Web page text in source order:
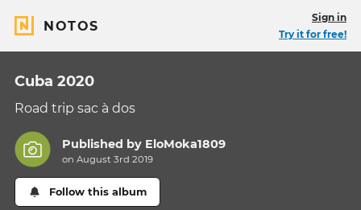
NOTOS
Sign in
Try it for free!
Cuba 2020
Road trip sac à dos
Published by EloMoka1809
on August 3rd 2019
Follow this album